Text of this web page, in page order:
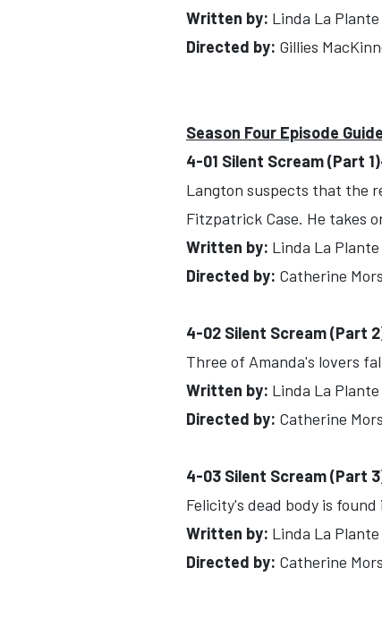
Written by: Linda La
Directed by: Gillies
Season Four Episode Guide
4-01 Silent Scream (Part
Langton suspects that the
Fitzpatrick Case. He takes
Written by: Linda La Plante
Directed by: Catherine
4-02 Silent Scream (Part
Three of Amanda's lovers
Written by: Linda La Plante
Directed by: Catherine
4-03 Silent Scream (Part
Felicity's dead body is
Written by: Linda La Plante
Directed by: Catherine